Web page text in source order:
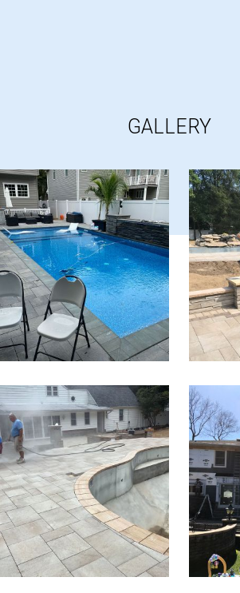
GALLERY